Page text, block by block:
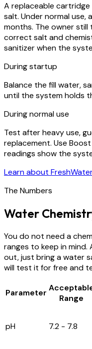
A replaceable
salt. Under normal
months. The owner
correct salt and
sanitizer when the
During startup
Balance the fill water,
until the system holds
During normal use
Test after heavy use,
replacement. Use
readings show the
Learn about
The Numbers
Water
You do not need a
ranges to keep in
out, just bring a water
will test it for free and
Parameter
Range
pH 7.2 - 7.8